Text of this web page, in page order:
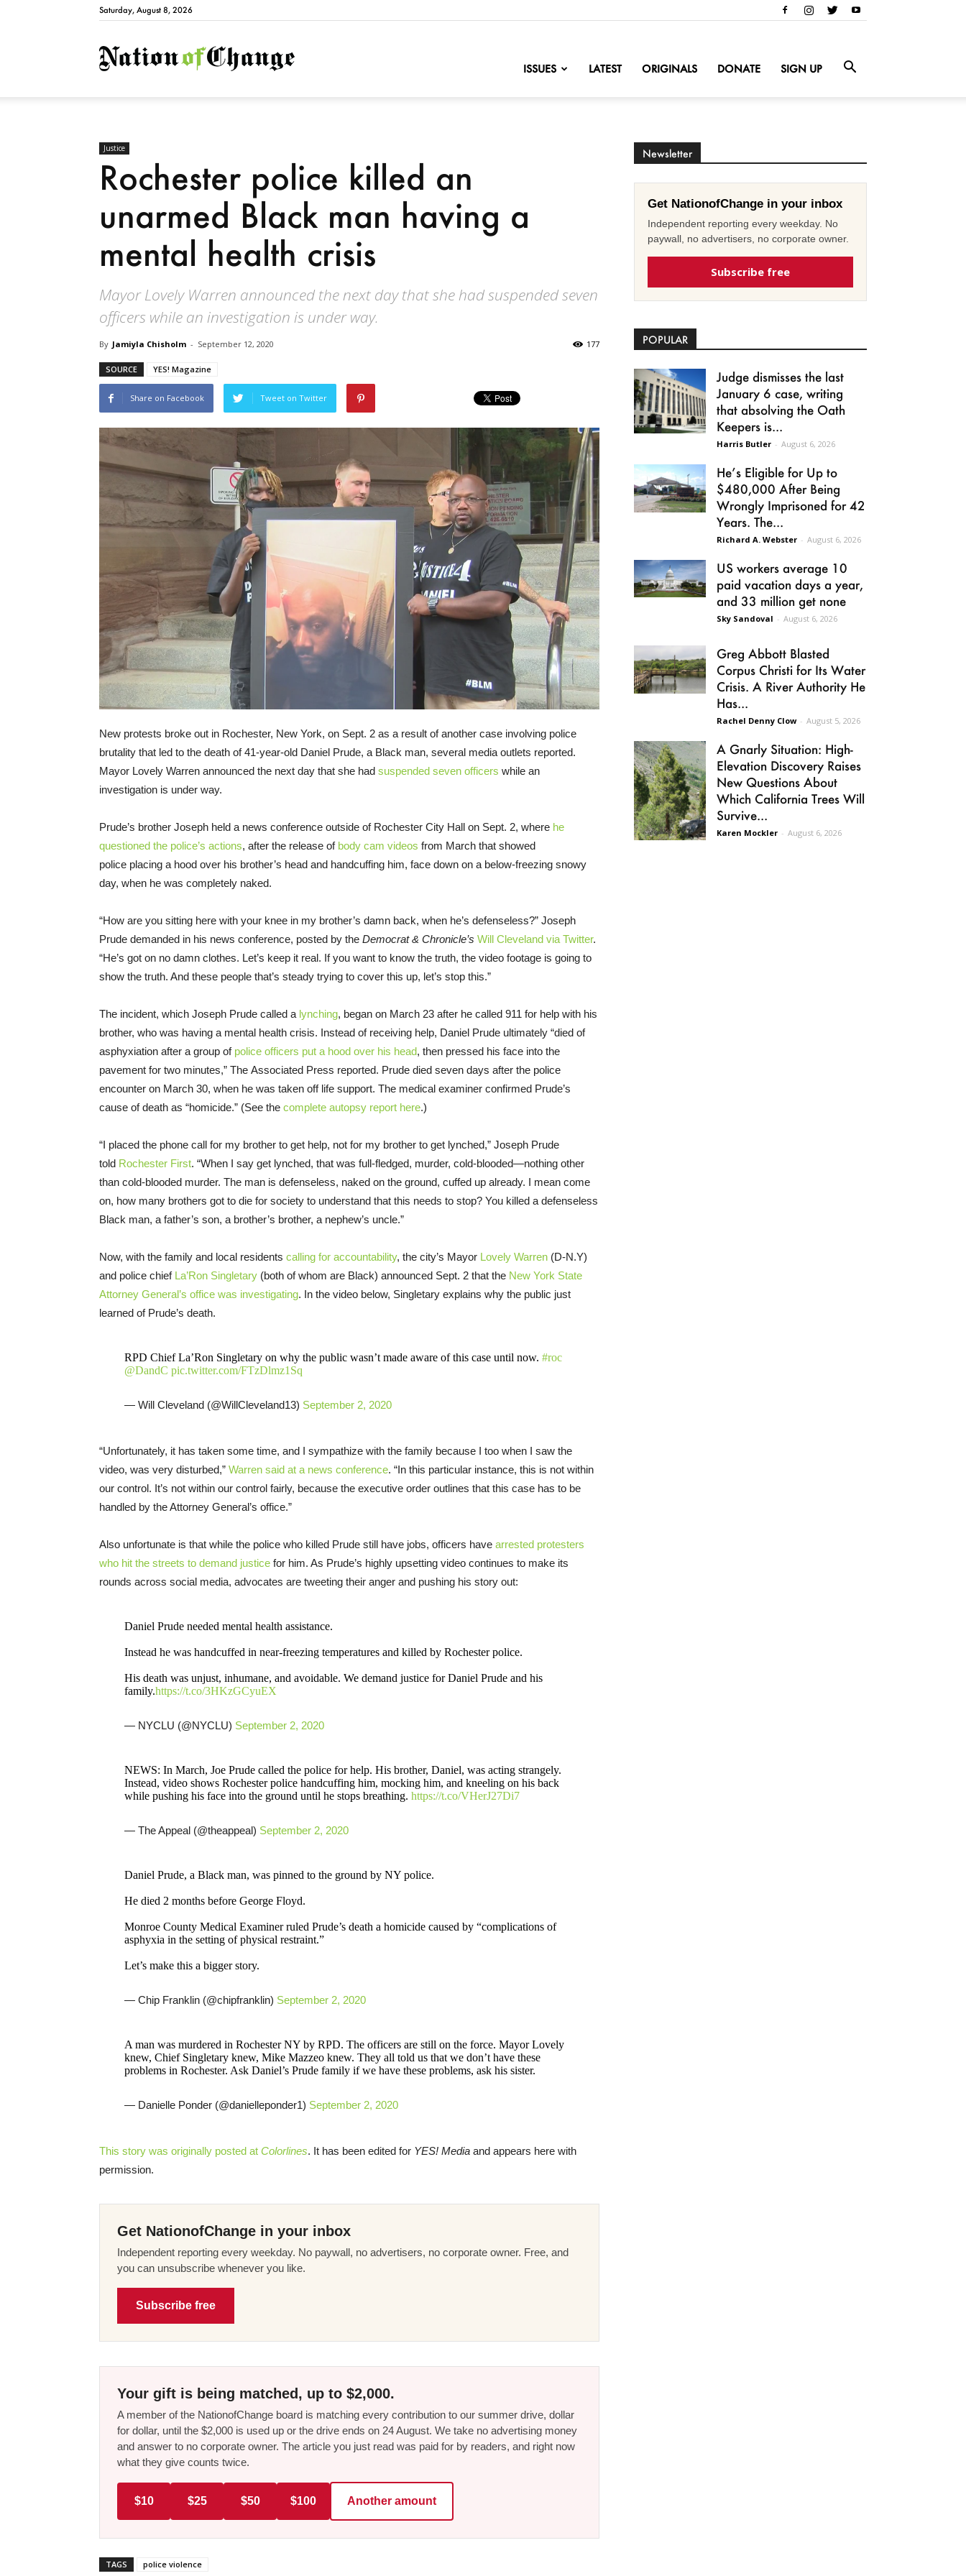
Saturday, August 8, 2026
NationofChange
ISSUES LATEST ORIGINALS DONATE SIGN UP
Justice
Rochester police killed an
unarmed Black man having a
mental health crisis
Mayor Lovely Warren announced the next day that she had suspended seven
officers while an investigation is under way.
By Jamiyla Chisholm - September 12, 2020 177
SOURCE YES! Magazine
Share on Facebook Tweet on Twitter
New protests broke out in Rochester, New York, on Sept. 2 as a result of another case involving police
brutality that led to the death of 41-year-old Daniel Prude, a Black man, several media outlets reported.
Mayor Lovely Warren announced the next day that she had suspended seven officers while an
investigation is under way.
Prude’s brother Joseph held a news conference outside of Rochester City Hall on Sept. 2, where he
questioned the police’s actions, after the release of body cam videos from March that showed
police placing a hood over his brother’s head and handcuffing him, face down on a below-freezing snowy
day, when he was completely naked.
“How are you sitting here with your knee in my brother’s damn back, when he’s defenseless?” Joseph
Prude demanded in his news conference, posted by the Democrat & Chronicle’s Will Cleveland via Twitter.
“He’s got on no damn clothes. Let’s keep it real. If you want to know the truth, the video footage is going to
show the truth. And these people that’s steady trying to cover this up, let’s stop this.”
The incident, which Joseph Prude called a lynching, began on March 23 after he called 911 for help with his
brother, who was having a mental health crisis. Instead of receiving help, Daniel Prude ultimately “died of
asphyxiation after a group of police officers put a hood over his head, then pressed his face into the
pavement for two minutes,” The Associated Press reported. Prude died seven days after the police
encounter on March 30, when he was taken off life support. The medical examiner confirmed Prude’s
cause of death as “homicide.” (See the complete autopsy report here.)
“I placed the phone call for my brother to get help, not for my brother to get lynched,” Joseph Prude
told Rochester First. “When I say get lynched, that was full-fledged, murder, cold-blooded—nothing other
than cold-blooded murder. The man is defenseless, naked on the ground, cuffed up already. I mean come
on, how many brothers got to die for society to understand that this needs to stop? You killed a defenseless
Black man, a father’s son, a brother’s brother, a nephew’s uncle.”
Now, with the family and local residents calling for accountability, the city’s Mayor Lovely Warren (D-N.Y)
and police chief La’Ron Singletary (both of whom are Black) announced Sept. 2 that the New York State
Attorney General’s office was investigating. In the video below, Singletary explains why the public just
learned of Prude’s death.
RPD Chief La’Ron Singletary on why the public wasn’t made aware of this case until now. #roc
@DandC pic.twitter.com/FTzDlmz1Sq
— Will Cleveland (@WillCleveland13) September 2, 2020
“Unfortunately, it has taken some time, and I sympathize with the family because I too when I saw the
video, was very disturbed,” Warren said at a news conference. “In this particular instance, this is not within
our control. It’s not within our control fairly, because the executive order outlines that this case has to be
handled by the Attorney General’s office.”
Also unfortunate is that while the police who killed Prude still have jobs, officers have arrested protesters
who hit the streets to demand justice for him. As Prude’s highly upsetting video continues to make its
rounds across social media, advocates are tweeting their anger and pushing his story out:
Daniel Prude needed mental health assistance.
Instead he was handcuffed in near-freezing temperatures and killed by Rochester police.
His death was unjust, inhumane, and avoidable. We demand justice for Daniel Prude and his
family.https://t.co/3HKzGCyuEX
— NYCLU (@NYCLU) September 2, 2020
NEWS: In March, Joe Prude called the police for help. His brother, Daniel, was acting strangely.
Instead, video shows Rochester police handcuffing him, mocking him, and kneeling on his back
while pushing his face into the ground until he stops breathing. https://t.co/VHerJ27Di7
— The Appeal (@theappeal) September 2, 2020
Daniel Prude, a Black man, was pinned to the ground by NY police.
He died 2 months before George Floyd.
Monroe County Medical Examiner ruled Prude’s death a homicide caused by “complications of
asphyxia in the setting of physical restraint.”
Let’s make this a bigger story.
— Chip Franklin (@chipfranklin) September 2, 2020
A man was murdered in Rochester NY by RPD. The officers are still on the force. Mayor Lovely
knew, Chief Singletary knew, Mike Mazzeo knew. They all told us that we don’t have these
problems in Rochester. Ask Daniel’s Prude family if we have these problems, ask his sister.
— Danielle Ponder (@danielleponder1) September 2, 2020
This story was originally posted at Colorlines. It has been edited for YES! Media and appears here with
permission.
Get NationofChange in your inbox
Independent reporting every weekday. No paywall, no advertisers, no corporate owner. Free, and
you can unsubscribe whenever you like.
Subscribe free
Your gift is being matched, up to $2,000.
A member of the NationofChange board is matching every contribution to our summer drive, dollar
for dollar, until the $2,000 is used up or the drive ends on 24 August. We take no advertising money
and answer to no corporate owner. The article you just read was paid for by readers, and right now
what they give counts twice.
$10 $25 $50 $100 Another amount
TAGS police violence
Newsletter
Get NationofChange in your inbox
Independent reporting every weekday. No
paywall, no advertisers, no corporate owner.
Subscribe free
POPULAR
Judge dismisses the last
January 6 case, writing
that absolving the Oath
Keepers is...
Harris Butler - August 6, 2026
He’s Eligible for Up to
$480,000 After Being
Wrongly Imprisoned for 42
Years. The...
Richard A. Webster - August 6, 2026
US workers average 10
paid vacation days a year,
and 33 million get none
Sky Sandoval - August 6, 2026
Greg Abbott Blasted
Corpus Christi for Its Water
Crisis. A River Authority He
Has...
Rachel Denny Clow - August 5, 2026
A Gnarly Situation: High-
Elevation Discovery Raises
New Questions About
Which California Trees Will
Survive...
Karen Mockler - August 6, 2026